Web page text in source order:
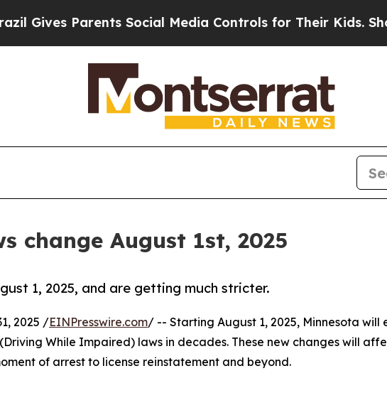
Parents Social Media Controls for Their Kids. Should the
change August 1st, 2025
1, 2025, and are getting much stricter.
2025 /EINPresswire.com/ -- Starting August 1, 2025, Minnesota will
While Impaired) laws in decades. These new changes will
of arrest to license reinstatement and beyond.